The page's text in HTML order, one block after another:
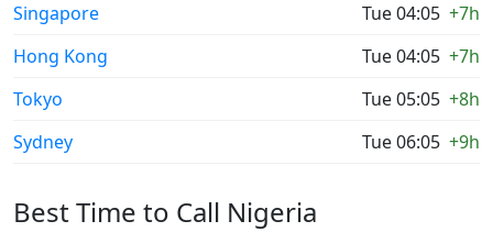
Singapore
Tue 04:05 +7h
Hong Kong
Tue 04:05 +7h
Tokyo
Tue 05:05 +8h
Sydney
Tue 06:05 +9h
Best Time to Call Nigeria